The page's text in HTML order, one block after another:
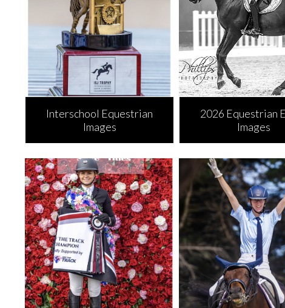
Interschool Equestrian
Images
2026 Equestrian
Images